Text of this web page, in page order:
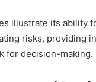
illustrate its ability
risks, providing
for decision-making.